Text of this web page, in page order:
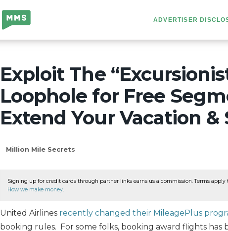
Million Mile
Secrets
ADVERTISER
Exploit The
Loophole for Free
Extend Your Vacation &
Million Mile Secrets
Signing up for credit cards through partner links earns us a commission. Terms
How we make money
United Airlines recently changed their MileagePlus
booking rules. For some folks, booking award flights has